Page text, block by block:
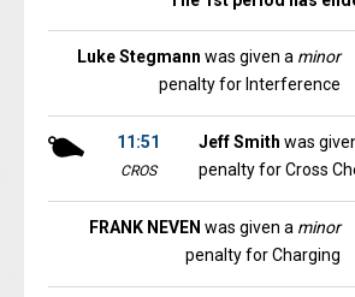
Luke Stegmann was given a minor
penalty for Interference
11:51
CROS
Jeff Smith was
penalty for Cross
FRANK NEVEN was given a minor
penalty for Charging